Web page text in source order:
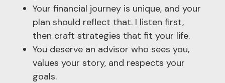
Your financial journey is unique, and your
plan should reflect that. I listen first,
then craft strategies that fit your life.
You deserve an advisor who sees you,
values your story, and respects your
goals.